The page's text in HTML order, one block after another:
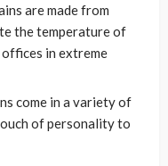
are made from
the temperature of
in extreme
come in a variety of
of personality to